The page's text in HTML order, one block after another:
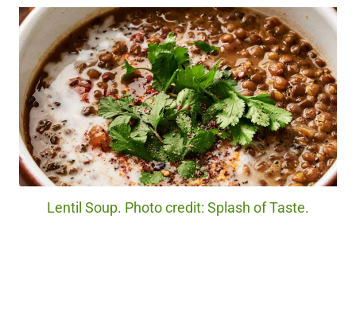
Lentil Soup. Photo credit: Splash of Taste.